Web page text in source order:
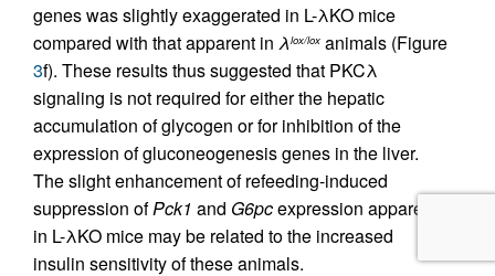
genes was slightly exaggerated in L-λKO mice
compared with that apparent in λlox/lox animals (Figure
3f). These results thus suggested that PKCλ
signaling is not required for either the hepatic
accumulation of glycogen or for inhibition of the
expression of gluconeogenesis genes in the liver.
The slight enhancement of refeeding-induced
suppression ofPck1 and G6pcexpression apparent
in L-λKO mice may be related to the increased
insulin sensitivity of these animals.